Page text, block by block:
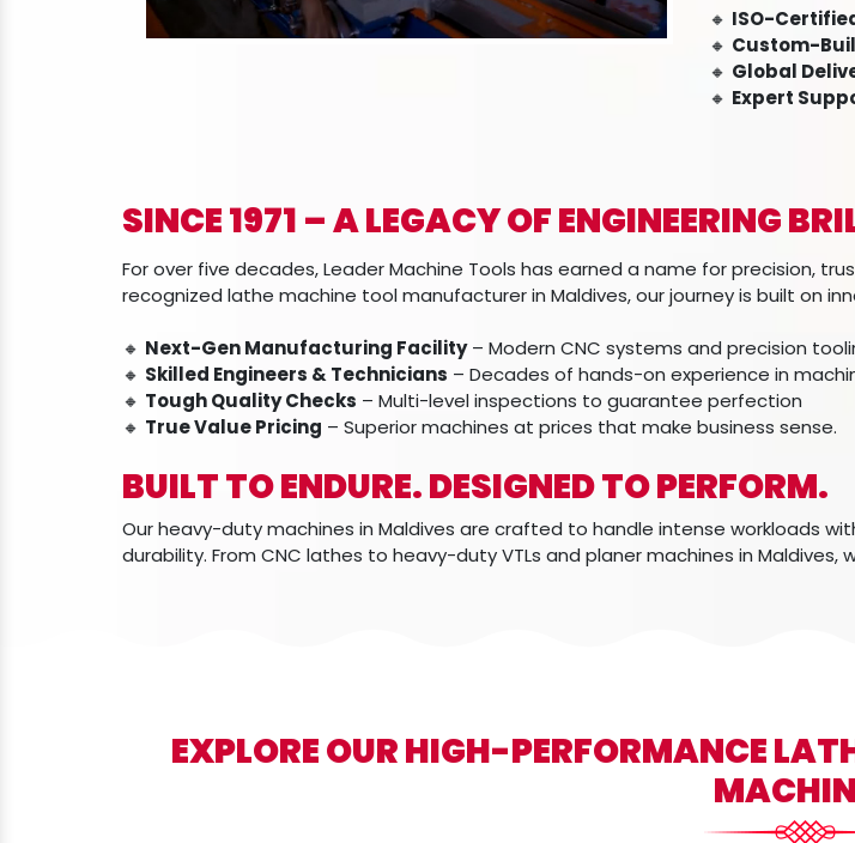
🔸 ISO-
🔸 Custom-
🔸 Global
🔸 Expert
SINCE 1971 – A LEGACY OF ENGINEERING
For over five decades, Leader Machine Tools has earned a name for precision,
recognized lathe machine tool manufacturer in Maldives, our journey is built on
🔸 Next-Gen Manufacturing Facility– Modern CNC systems and precision
🔸 Skilled Engineers & Technicians – Decades of hands-on experience in
🔸 Tough Quality Checks – Multi-level inspections to guarantee perfection
🔸 True Value Pricing – Superior machines at prices that make business sense.
BUILT TO ENDURE. DESIGNED TO PERFORM.
Our heavy-duty machines in Maldives are crafted to handle intense workloads
durability. From CNC lathes to heavy-duty VTLs and planer machines in
EXPLORE OUR HIGH-PERFORMANCE